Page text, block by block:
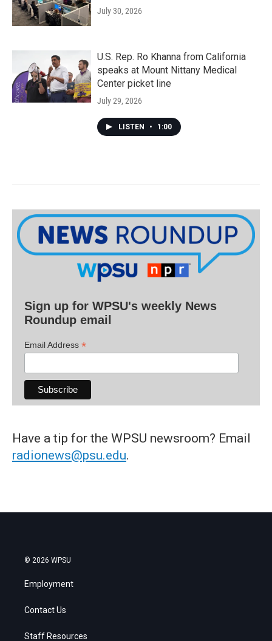
July 30, 2026
U.S. Rep. Ro Khanna from California
speaks at Mount Nittany Medical
Center picket line
July 29, 2026
LISTEN • 1:00
Sign up for WPSU's weekly News
Roundup email
Email Address *
Have a tip for the WPSU newsroom? Email
radionews@psu.edu.
© 2026 WPSU
Employment
Contact Us
Staff Resources